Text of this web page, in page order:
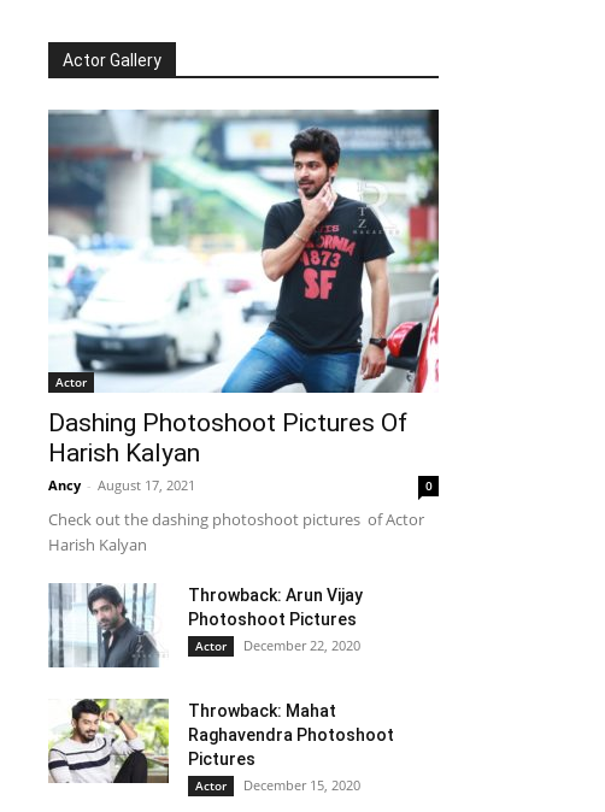
Actor Gallery
Actor
Dashing Photoshoot Pictures Of
Harish Kalyan
Ancy - August 17, 2021 0
Check out the dashing photoshoot pictures of Actor
Harish Kalyan
Throwback: Arun Vijay
Photoshoot Pictures
Actor December 22, 2020
Throwback: Mahat
Raghavendra Photoshoot
Pictures
Actor December 15, 2020